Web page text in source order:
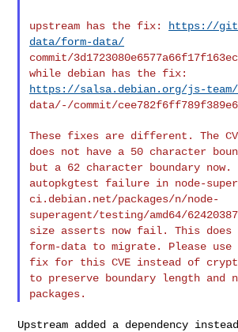
upstream has the fix:
https://
data/form-data/
commit/
while debian has the fix:
https://salsa.debian.org/js-team/
data/-/commit/
These fixes are different. The
does not have a 50 character
but a 62 character boundary now.
autopkgtest failure in node-
ci.debian.net/packages/n/node-
superagent/testing/amd64/
size asserts now fail. This does
form-data tomigrate. Please
fix for this CVE instead of
to preserve boundary length and
packages.
Upstream added a dependency